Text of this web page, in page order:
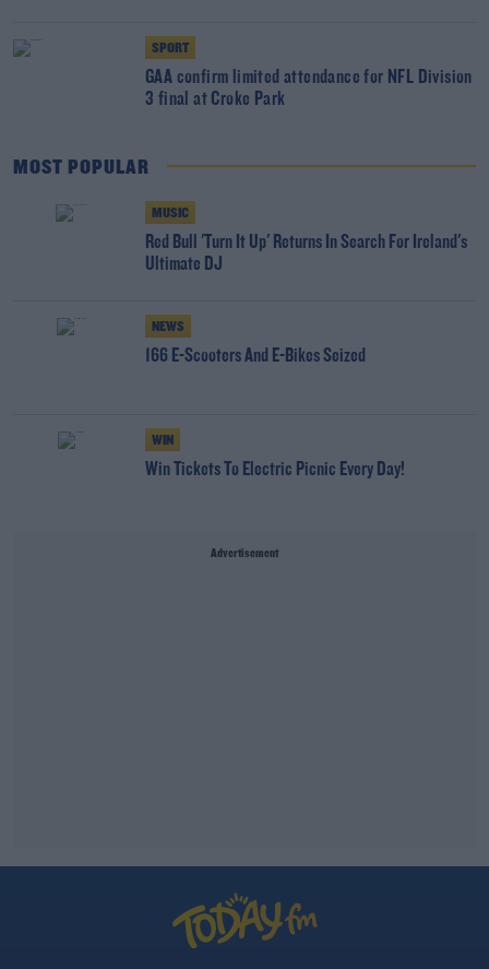
SPORT
GAA confirm limited attendance for NFL Division
3 final at Croke Park
MOST POPULAR
MUSIC
Red Bull 'Turn It Up' Returns In Search For Ireland's
Ultimate DJ
NEWS
166 E-Scooters And E-Bikes Seized
WIN
Win Tickets To Electric Picnic Every Day!
Advertisement